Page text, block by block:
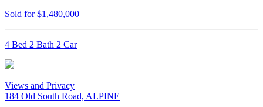
Sold for $1,480,000
4 Bed 2 Bath 2 Car
Views and Privacy
184 Old South Road, ALPINE